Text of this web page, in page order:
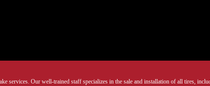
services. Our well-trained staff specializes in the sale and installation of all tires,